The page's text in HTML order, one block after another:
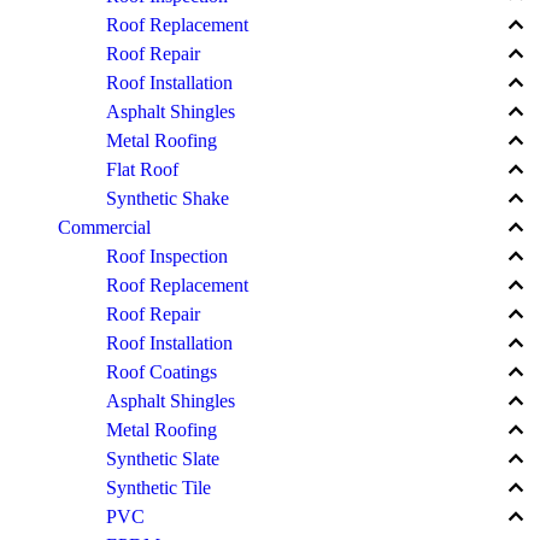
Roof Replacement keyboard_arrow_up
Roof Repair keyboard_arrow_up
Roof Installation keyboard_arrow_up
Asphalt Shingles keyboard_arrow_up
Metal Roofing keyboard_arrow_up
Flat Roof keyboard_arrow_up
Synthetic Shake keyboard_arrow_up
Commercial keyboard_arrow_up
Roof Inspection keyboard_arrow_up
Roof Replacement keyboard_arrow_up
Roof Repair keyboard_arrow_up
Roof Installation keyboard_arrow_up
Roof Coatings keyboard_arrow_up
Asphalt Shingles keyboard_arrow_up
Metal Roofing keyboard_arrow_up
Synthetic Slate keyboard_arrow_up
Synthetic Tile keyboard_arrow_up
PVC keyboard_arrow_up